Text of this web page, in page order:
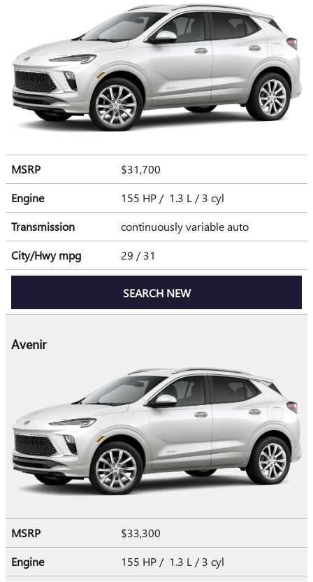
MSRP
$31,700
Engine
155 HP / 1.3 L / 3 cyl
Transmission
continuously variable auto
City/Hwympg 29 / 31
SEARCH NEW
Avenir
MSRP
$33,300
Engine
155 HP / 1.3 L / 3 cyl